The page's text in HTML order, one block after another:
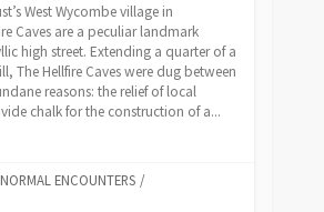
West Wycombe village in
Caves are a peculiar landmark
high street. Extending a quarter of a
The Hellfire Caves were dug between
reasons: the relief of local
chalk for the construction of a...
ENCOUNTERS /